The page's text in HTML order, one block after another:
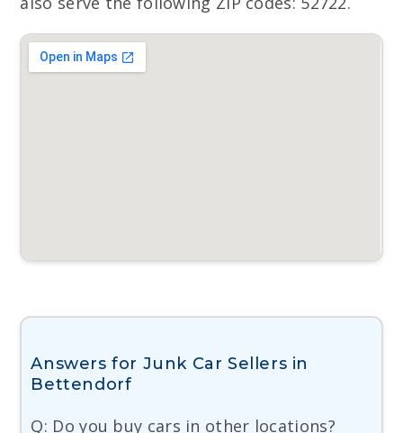
Answers for Junk Car Sellers in
Bettendorf
Q: Do you buy cars in other locations?